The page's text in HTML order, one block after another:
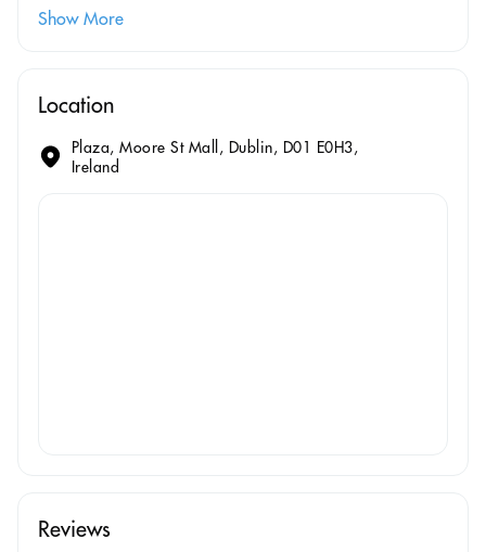
Show More
Location
Plaza, Moore St Mall, Dublin, D01 E0H3,
Ireland
Reviews